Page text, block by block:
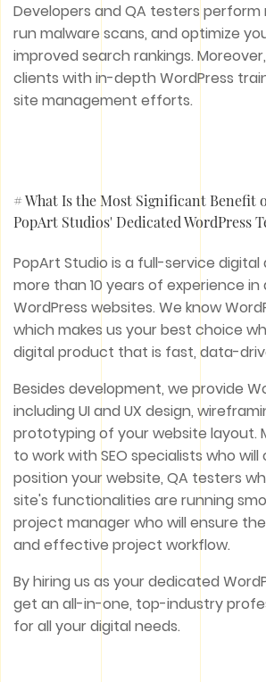
Developers and QA testers perform
run malware scans, and optimize
improved search rankings.
clients with in-depth WordPress
site management efforts.
# What Is the Most Significant Benefit
PopArt Studios' Dedicated WordPress
PopArt Studio is a full-service
more than 10 years of experience in
WordPress websites. We know
which makes us your best choice
digital product that is fast, data-
Besides development, we provide
including UI and UX design,
prototyping of your website layout.
to work with SEO specialists who
position your website, QA testers
site's functionalities are running
project manager who will ensure
and effective project workflow.
By hiring us as your dedicated
get an all-in-one, top-industry
for all your digital needs.